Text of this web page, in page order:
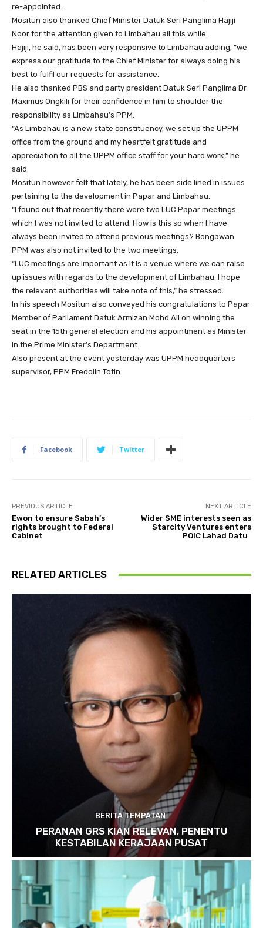
re-appointed.
Mositun also thanked Chief Minister Datuk Seri Panglima Hajiji
Noor for the attention given to Limbahau all this while.
Hajiji, he said, has been very responsive to Limbahau adding, “we
express our gratitude to the Chief Minister for always doing his
best to fulfil our requests for assistance.
He also thanked PBS and party president Datuk Seri Panglima Dr
Maximus Ongkili for their confidence in him to shoulder the
responsibility as Limbahau’s PPM.
“As Limbahau is a new state constituency, we set up the UPPM
office from the ground and my heartfelt gratitude and
appreciation to all the UPPM office staff for your hard work,” he
said.
Mositun however felt that lately, he has been side lined in issues
pertaining to the development in Papar and Limbahau.
“I found out that recently there were two LUC Papar meetings
which I was not invited to attend. How is this so when I have
always been invited to attend previous meetings? Bongawan
PPM was also not invited to the two meetings.
“LUC meetings are important as it is a venue where we can raise
up issues with regards to the development of Limbahau. I hope
the relevant authorities will take note of this,” he stressed.
In his speech Mositun also conveyed his congratulations to Papar
Member of Parliament Datuk Armizan Mohd Ali on winning the
seat in the 15th general election and his appointment as Minister
in the Prime Minister’s Department.
Also present at the event yesterday was UPPM headquarters
supervisor, PPM Fredolin Totin.
Facebook Twitter
PREVIOUS ARTICLE
Ewon to ensure Sabah’s
rights brought to Federal
Cabinet
NEXT ARTICLE
Wider SME interests seen as
Starcity Ventures enters
POIC Lahad Datu
RELATED ARTICLES
BERITA TEMPATAN
PERANAN GRS KIAN RELEVAN, PENENTU
KESTABILAN KERAJAAN PUSAT